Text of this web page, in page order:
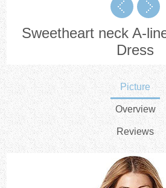
Sweetheart neck A-
Dress
Picture
Overview
Reviews